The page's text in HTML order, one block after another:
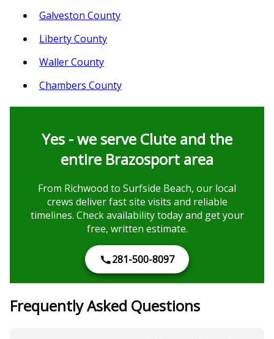
Galveston County
Liberty County
Waller County
Chambers County
Yes - we serve Clute and the
entire Brazosport area
From Richwood to Surfside Beach, our local
crews deliver fast site visits and reliable
timelines. Check availability today and get your
free, written estimate.
281-500-8097
Frequently Asked Questions